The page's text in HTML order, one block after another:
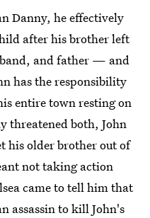
Danny, he effectively
after his brother left
and father — and
has the responsibility
entire town resting on
threatened both, John
his older brother out of
not taking action
came to tell him that
assassin to kill John's